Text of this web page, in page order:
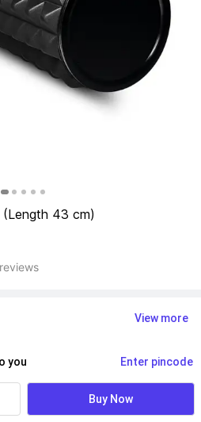
(Length 43 cm)
View more
you Enter pincode
Buy Now